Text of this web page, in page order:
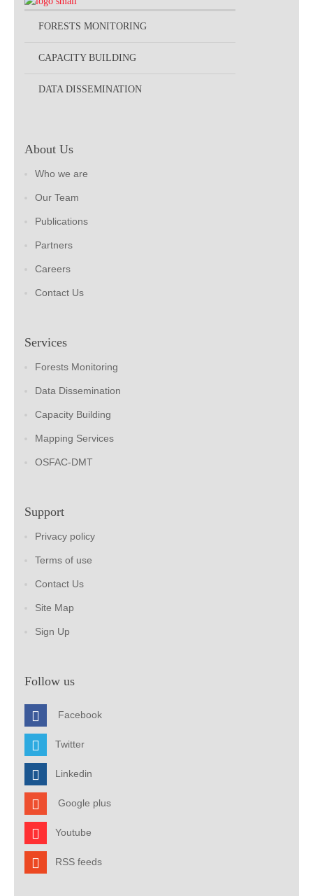
FORESTS MONITORING
CAPACITY BUILDING
DATA DISSEMINATION
About Us
Who we are
Our Team
Publications
Partners
Careers
Contact Us
Services
Forests Monitoring
Data Dissemination
Capacity Building
Mapping Services
OSFAC-DMT
Support
Privacy policy
Terms of use
Contact Us
Site Map
Sign Up
Follow us
Facebook
Twitter
Linkedin
Google plus
Youtube
RSS feeds